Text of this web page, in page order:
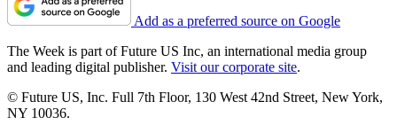
Add as a preferred source on Google
The Week is part of Future US Inc, an international media group
and leading digital publisher. Visit our corporate site.
© Future US, Inc. Full 7th Floor, 130 West 42nd Street, New York,
NY 10036.